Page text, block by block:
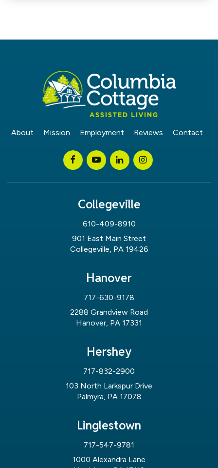
About Mission Employment Reviews Contact
Collegeville
610-409-8910
901 East Main Street
Collegeville, PA 19426
Hanover
717-630-9178
2288 Grandview Road
Hanover, PA 17331
Hershey
717-832-2900
103 North Larkspur Drive
Palmyra, PA 17078
Linglestown
717-547-9781
1000 Alexandra Lane